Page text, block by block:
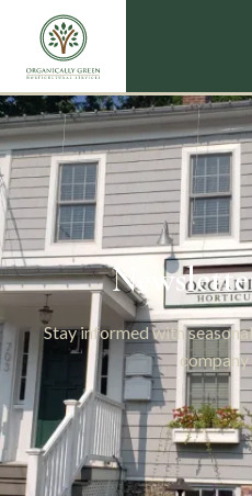
Stay informed with